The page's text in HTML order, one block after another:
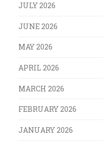
JULY 2026
JUNE 2026
MAY 2026
APRIL 2026
MARCH 2026
FEBRUARY 2026
JANUARY 2026